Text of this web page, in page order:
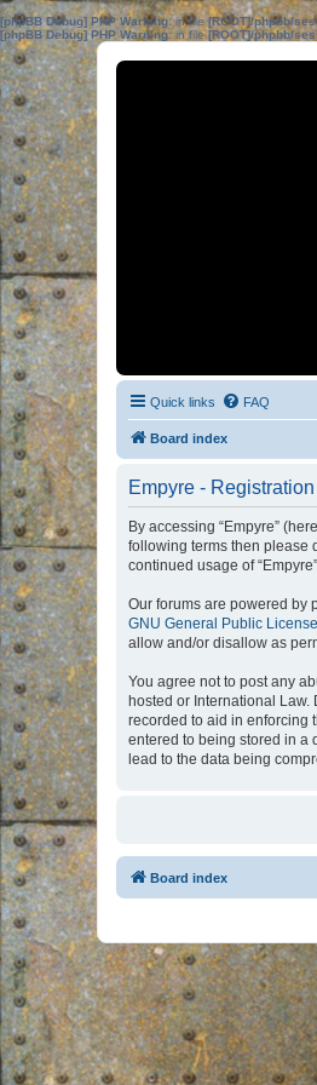
[phpBB Debug] PHP Warning: in file[ROOT]/phpbb/
[phpBB Debug] PHP Warning: in file[ROOT]/phpbb/
Quick links FAQ
Board index
Empyre - Registration
By accessing “Empyre”
following terms then please
continued usage of
Our forums are powered by
GNU General Public
allow and/or disallow as
You agree not to post any
hosted or International
recorded to aid in enforcing
entered to being stored in a
lead to the data being
Board index